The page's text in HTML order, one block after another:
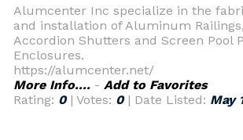
Alumcenter Inc specialize in the
and installation of Aluminum Railings,
Accordion Shutters and Screen Pool
Enclosures.
https://alumcenter.net/
More Info.... - Add to Favorites
Rating: 0| Votes: 0| Date Listed: May